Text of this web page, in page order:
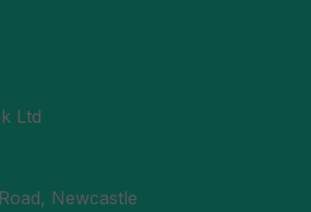
Ltd
Newcastle